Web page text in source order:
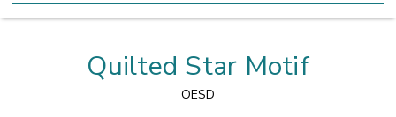
Quilted Star Motif
OESD